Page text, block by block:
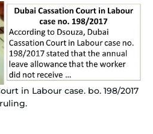
in Labour case. bo. 198/2017